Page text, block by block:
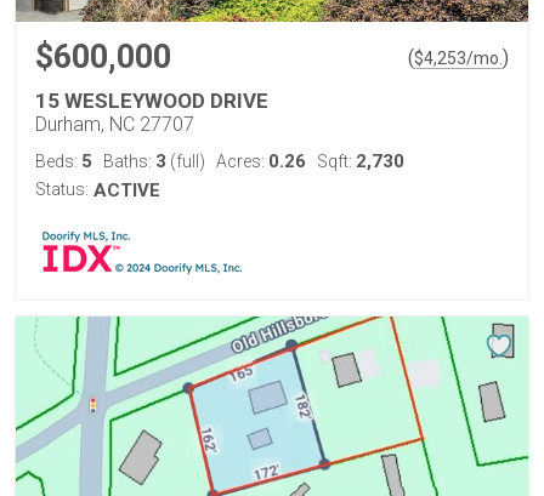
$600,000 ($4,253/mo. )
15 WESLEYWOOD DRIVE
Durham, NC 27707
Beds: 5 Baths: 3 (full) Acres: 0.26 Sqft: 2,730
Status: ACTIVE